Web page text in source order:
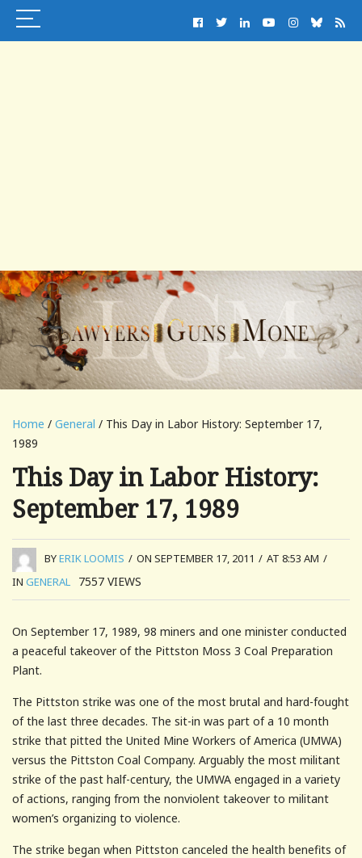
Home / General / This Day in Labor History: September 17,
1989
This Day in Labor History:
September 17, 1989
BYERIK LOOMIS / ON SEPTEMBER 17, 2011 / AT 8:53 AM /
IN GENERAL 7557 VIEWS
On September 17, 1989, 98 miners and one minister conducted
a peaceful takeover of the Pittston Moss 3 Coal Preparation
Plant.
The Pittston strike was one of the most brutal and hard-fought
of the last three decades. The sit-in was part of a 10 month
strike that pitted the United Mine Workers of America (UMWA)
versus the Pittston Coal Company. Arguably the most militant
strike of the past half-century, the UMWA engaged in a variety
of actions, ranging from the nonviolent takeover to militant
women’s organizing to violence.
The strike began when Pittston canceled the health benefits of